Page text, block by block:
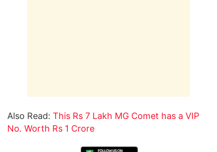
Also Read: This Rs 7 Lakh MG Comet has a VIP
No. Worth Rs 1 Crore